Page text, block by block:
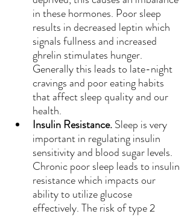
in these hormones. Poor sleep
results in decreased leptin which
signals fullness and increased
ghrelin stimulates hunger.
Generally this leads to late-night
cravings and poor eating habits
that affect sleep quality and our
health.
Insulin Resistance. Sleep is very
important in regulating insulin
sensitivity and blood sugar levels.
Chronic poor sleep leads to insulin
resistance which impacts our
ability to utilize glucose
effectively. The risk of type 2